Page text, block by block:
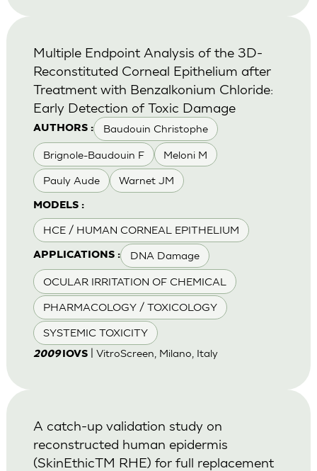
AUTHORS : Baudouin Christophe
Brignole-Baudouin F Meloni M
Pauly Aude Warnet JM
MODELS :
HCE / HUMAN CORNEAL EPITHELIUM
APPLICATIONS : DNA Damage
OCULAR IRRITATION OF CHEMICAL
PHARMACOLOGY / TOXICOLOGY
SYSTEMIC TOXICITY
Multiple Endpoint Analysis of the 3D-
Reconstituted Corneal Epithelium after
Treatment with Benzalkonium Chloride:
Early Detection of Toxic Damage
2009IOVS| VitroScreen, Milano, Italy
A catch-up validation study on
reconstructed human epidermis
(SkinEthicTM RHE) for full replacement